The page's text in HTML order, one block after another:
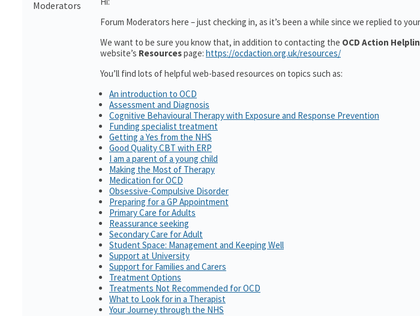
Moderators
Forum Moderators here – just checking in, as it’s been a while since we replied to
We want to be sure you know that, in addition to contacting the OCD Action
website’s Resourcespage: https://ocdaction.org.uk/resources/
You’ll find lots of helpful web-based resources on topics such as:
An introduction to OCD
Assessment and Diagnosis
Cognitive Behavioural Therapy with Exposure and Response Prevention
Funding specialist treatment
Getting a Yes from the NHS
Good Quality CBT with ERP
I am a parent of a young child
Making the Most of Therapy
Medication for OCD
Obsessive-Compulsive Disorder
Preparing for a GP Appointment
Primary Care for Adults
Reassurance seeking
Secondary Care for Adult
Student Space: Management and Keeping Well
Support at University
Support for Families and Carers
Treatment Options
Treatments Not Recommended for OCD
What to Look for in a Therapist
Your Journey through the NHS